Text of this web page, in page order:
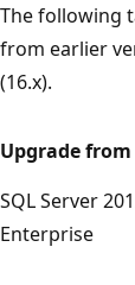
The following
from earlier
(16.x).
Upgrade from
SQL Server
Enterprise